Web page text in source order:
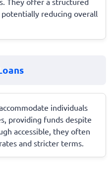
reducing overall
individuals
providing funds despite
accessible, they often
and stricter terms.